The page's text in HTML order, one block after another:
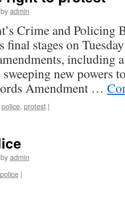
byadmin
Crime and Policing
final stages on
including
new powers
Amendment …
police, protest |
byadmin
police |